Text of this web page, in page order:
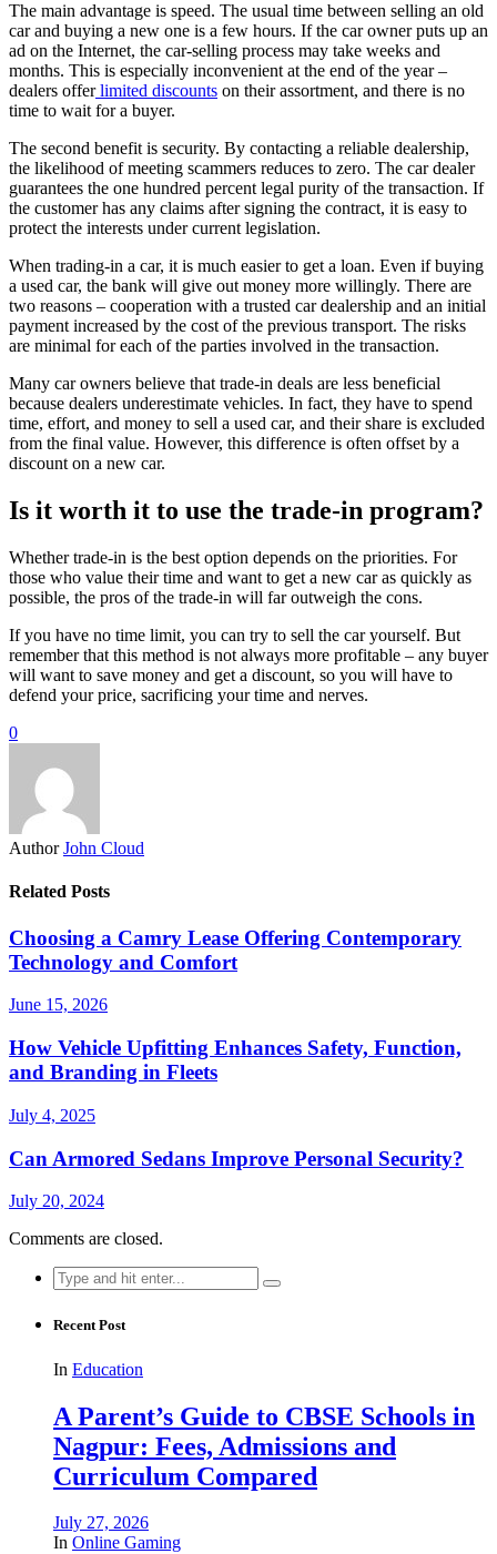
The main advantage is speed. The usual time between selling an old
car and buying a new one is a few hours. If the car owner puts up an
ad on the Internet, the car-selling process may take weeks and
months. This is especially inconvenient at the end of the year –
dealers offerlimited discounts on their assortment, and there is no
time to wait for a buyer.
The second benefit is security. By contacting a reliable dealership,
the likelihood of meeting scammers reduces to zero. The car dealer
guarantees the one hundred percent legal purity of the transaction. If
the customer has any claims after signing the contract, it is easy to
protect the interests under current legislation.
When trading-in a car, it is much easier to get a loan. Even if buying
a used car, the bank will give out money more willingly. There are
two reasons – cooperation with a trusted car dealership and an initial
payment increased by the cost of the previous transport. The risks
are minimal for each of the parties involved in the transaction.
Many car owners believe that trade-in deals are less beneficial
because dealers underestimate vehicles. In fact, they have to spend
time, effort, and money to sell a used car, and their share is excluded
from the final value. However, this difference is often offset by a
discount on a new car.
Is it worth it to use the trade-in program?
Whether trade-in is the best option depends on the priorities. For
those who value their time and want to get a new car as quickly as
possible, the pros of the trade-in will far outweigh the cons.
If you have no time limit, you can try to sell the car yourself. But
remember that this method is not always more profitable – any buyer
will want to save money and get a discount, so you will have to
defend your price, sacrificing your time and nerves.
0
Author John Cloud
Related Posts
Choosing a Camry Lease Offering Contemporary
Technology and Comfort
June 15, 2026
How Vehicle Upfitting Enhances Safety, Function,
and Branding in Fleets
July 4, 2025
Can Armored Sedans Improve Personal Security?
July 20, 2024
Comments are closed.
Search
for:
Recent Post
In Education
A Parent’s Guide to CBSE Schools in
Nagpur: Fees, Admissions and
Curriculum Compared
July 27, 2026
In Online Gaming